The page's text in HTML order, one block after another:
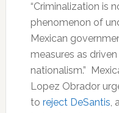
“Criminalization is
phenomenon of
Mexican
measures as
nationalism.”
Lopez Obrador
to reject DeSantis,